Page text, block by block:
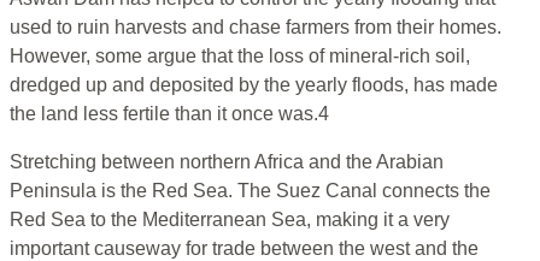
used to ruin harvests and chase farmers from their homes.
However, some argue that the loss of mineral-rich soil,
dredged up and deposited by the yearly floods, has made
the land less fertile than it once was.4
Stretching between northern Africa and the Arabian
Peninsula is the Red Sea. The Suez Canal connects the
Red Sea to the Mediterranean Sea, making it a very
important causeway for trade between the west and the